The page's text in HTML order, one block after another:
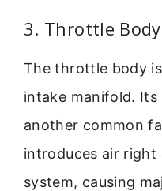
3. Throttle
The throttle body
intake manifold. Its
another common
introduces air
system, causing